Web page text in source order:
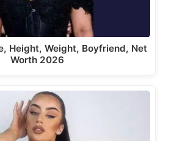
Height, Weight, Boyfriend, Net
Worth 2026